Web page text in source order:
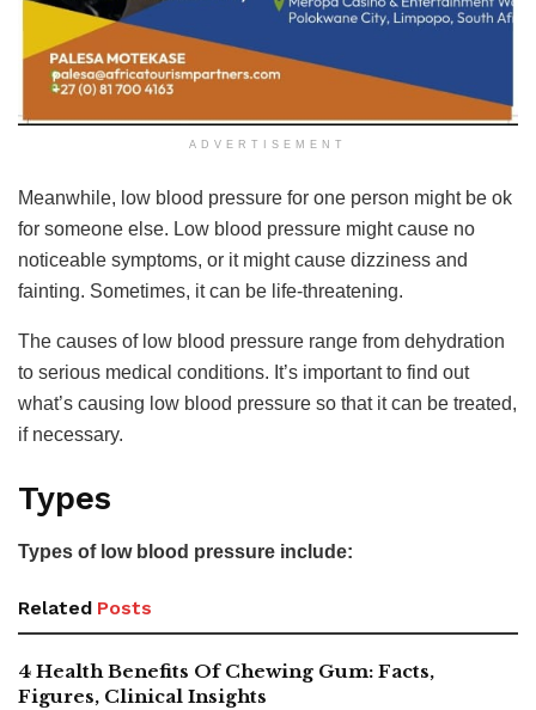
ADVERTISEMENT
Meanwhile, low blood pressure for one person might be ok
for someone else. Low blood pressure might cause no
noticeable symptoms, or it might cause dizziness and
fainting. Sometimes, it can be life-threatening.
The causes of low blood pressure range from dehydration
to serious medical conditions. It’s important to find out
what’s causing low blood pressure so that it can be treated,
if necessary.
Types
Types of low blood pressure include:
Related Posts
4 Health Benefits Of Chewing Gum: Facts,
Figures, Clinical Insights